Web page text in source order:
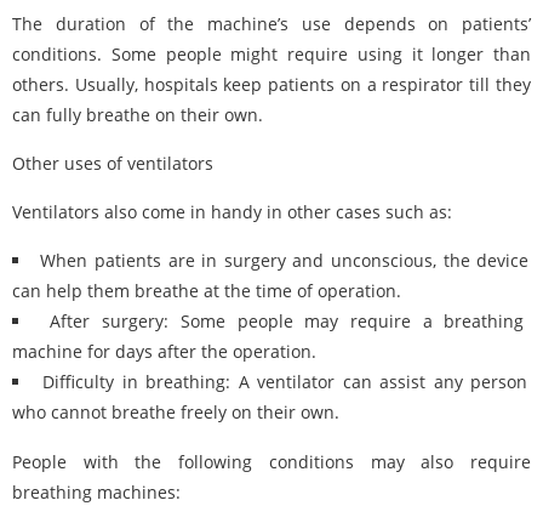
The duration of the machine’s use depends on patients’
conditions. Some people might require using it longer than
others. Usually, hospitals keep patients on a respirator till they
can fully breathe on their own.
Other uses of ventilators
Ventilators also come in handy in other cases such as:
When patients are in surgery and unconscious, the device
can help them breathe at the time of operation.
After surgery: Some people may require a breathing
machine for days after the operation.
Difficulty in breathing: A ventilator can assist any person
who cannot breathe freely on their own.
People with the following conditions may also require
breathing machines: